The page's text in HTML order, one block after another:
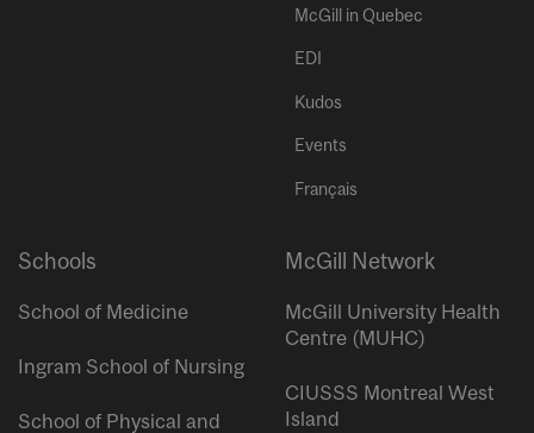
McGill in Quebec
EDI
Kudos
Events
Français
Schools
School of Medicine
Ingram School of Nursing
School of Physical and
McGill Network
McGill University Health
Centre (MUHC)
CIUSSS Montreal West
Island